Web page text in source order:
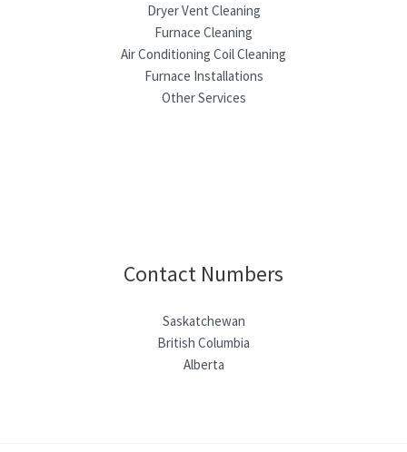
Dryer Vent Cleaning
Furnace Cleaning
Air Conditioning Coil Cleaning
Furnace Installations
Other Services
Contact Numbers
Saskatchewan
British Columbia
Alberta